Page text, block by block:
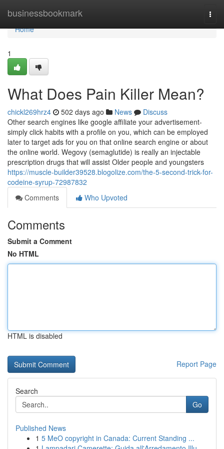
businessbookmark
Home
Home
1
What Does Pain Killer Mean?
chickl269hrz4 502 days ago News
Discuss
Other search engines like google affiliate your advertisement-
simply click habits with a profile on you, which can be employed
later to target ads for you on that online search engine or about
the online world. Wegovy (semaglutide) is really an injectable
prescription drugs that will assist Older people and youngsters
https://muscle-builder39528.blogolize.com/the-5-second-trick-for-
codeine-syrup-72987832
Comments
Who Upvoted
Comments
Submit a Comment
No HTML
HTML is disabled
Report Page
Search
Go
Published News
1 5 MeO copyright in Canada: Current Standing ...